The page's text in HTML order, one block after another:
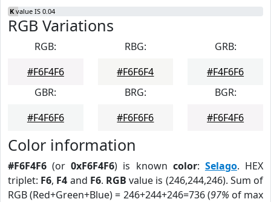
K value IS 0.04
RGB Variations
RGB:
#F6F4F6
RBG:
#F6F6F4
GRB:
#F4F6F6
GBR:
#F4F6F6
BRG:
#F6F6F6
BGR:
#F6F4F6
Color information
#F6F4F6 (or0xF6F4F6) is known color: Selago. HEX
triplet: F6, F4 and F6. RGB value is (246,244,246). Sum of
RGB (Red+Green+Blue) = 246+244+246=736 (97% of max